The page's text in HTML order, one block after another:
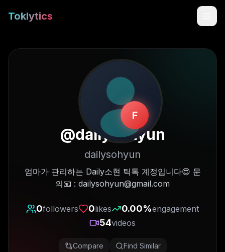
Toklytics
Start free
Sign In
Get Chrome Extension
F
@dailysohyun
dailysohyun
엄마가 관리하는 Daily소현 틱톡 계정입니다😍 문
의📧 : dailysohyun@gmail.com
0followers 0likes 0.00%engagement
54videos
Compare Find Similar